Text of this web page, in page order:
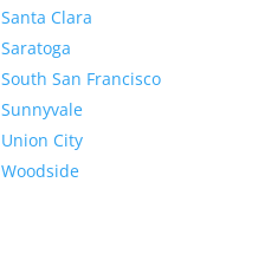
Santa Clara
Saratoga
South San Francisco
Sunnyvale
Union City
Woodside